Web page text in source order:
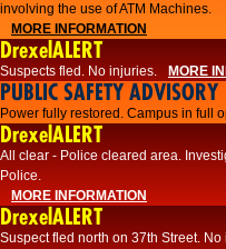
involving the use of ATM Machines.
MORE INFORMATION
DrexelALERT
Suspects fled. No injuries. MORE
PUBLIC SAFETY ADVISORY
Power fully restored. Campus in full
DrexelALERT
All clear - Police cleared area.
Police.
MORE INFORMATION
DrexelALERT
Suspect fled north on 37th Street.